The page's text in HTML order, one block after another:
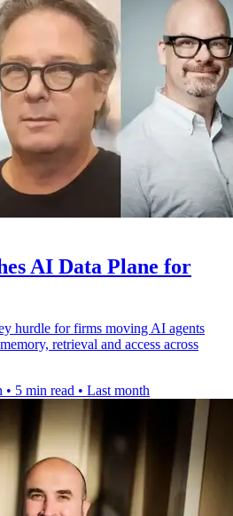
AI Data Plane for
hurdle for firms moving AI agents
retrieval and access across
• 5 min read • Last month